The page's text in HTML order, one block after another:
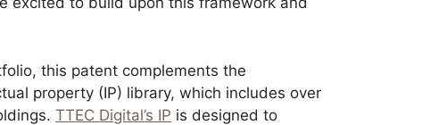
this patent complements the
property (IP) library, which includes over
TTEC Digital’s IP is designed to